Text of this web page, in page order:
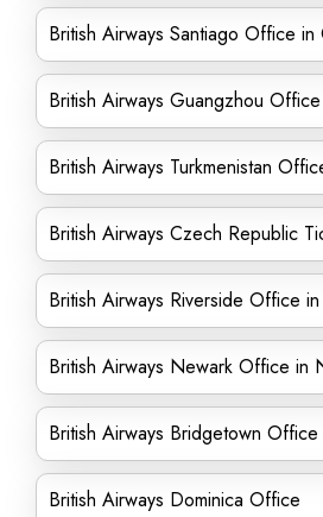
British Airways Santiago Office in
British Airways Guangzhou
British Airways Turkmenistan
British Airways Czech Republic
British Airways Riverside Office
British Airways Newark Office in
British Airways Bridgetown
British Airways Dominica Office